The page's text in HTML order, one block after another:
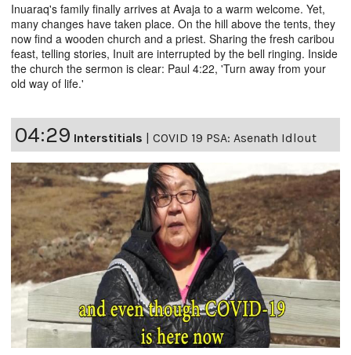
Inuaraq's family finally arrives at Avaja to a warm welcome. Yet,
many changes have taken place. On the hill above the tents, they
now find a wooden church and a priest. Sharing the fresh caribou
feast, telling stories, Inuit are interrupted by the bell ringing. Inside
the church the sermon is clear: Paul 4:22, 'Turn away from your
old way of life.'
04:29 Interstitials COVID 19 PSA: Asenath Idlout